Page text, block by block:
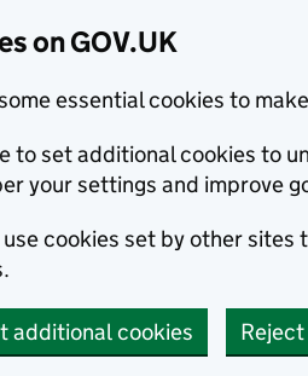
on GOV.UK
essential cookies to
to set additional cookies to
your settings and improve
use cookies set by other
additional cookies